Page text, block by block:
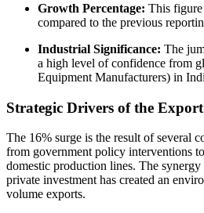
Growth Percentage: This figure
compared to the previous
Industrial Significance: The
a high level of confidence from
Equipment Manufacturers) in
Strategic Drivers of the
The 16% surge is the result of several
from government policy interventions
domestic production lines. The
private investment has created an
volume exports.